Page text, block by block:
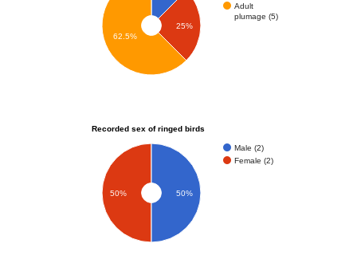
Adult
plumage (5)
25%
62.5%
Recorded sex of ringed birds
Male (2)
Female (2)
50% 50%